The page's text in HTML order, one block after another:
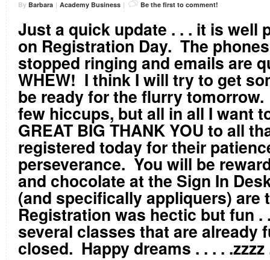
By Barbara | Academy Business | Be the first to comment!
Just a quick update . . . it is well
on Registration Day. The
stopped ringing and emails are
WHEW! I think I will try to get
be ready for the flurry
few hiccups, but all in all I want
GREAT BIG THANK YOU to all
registered today for their
perseverance. You will be
and chocolate at the Sign In
(and specifically appliquers) are
Registration was hectic but fun .
several classes that are already
closed. Happy dreams . . . .